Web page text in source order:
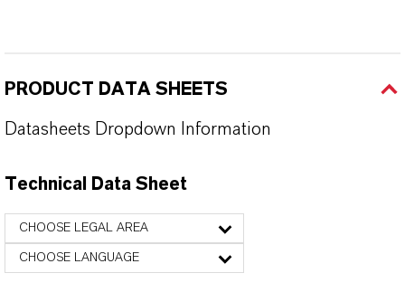
PRODUCT DATA SHEETS
Datasheets Dropdown Information
Technical Data Sheet
CHOOSE LEGAL AREA
CHOOSE LANGUAGE